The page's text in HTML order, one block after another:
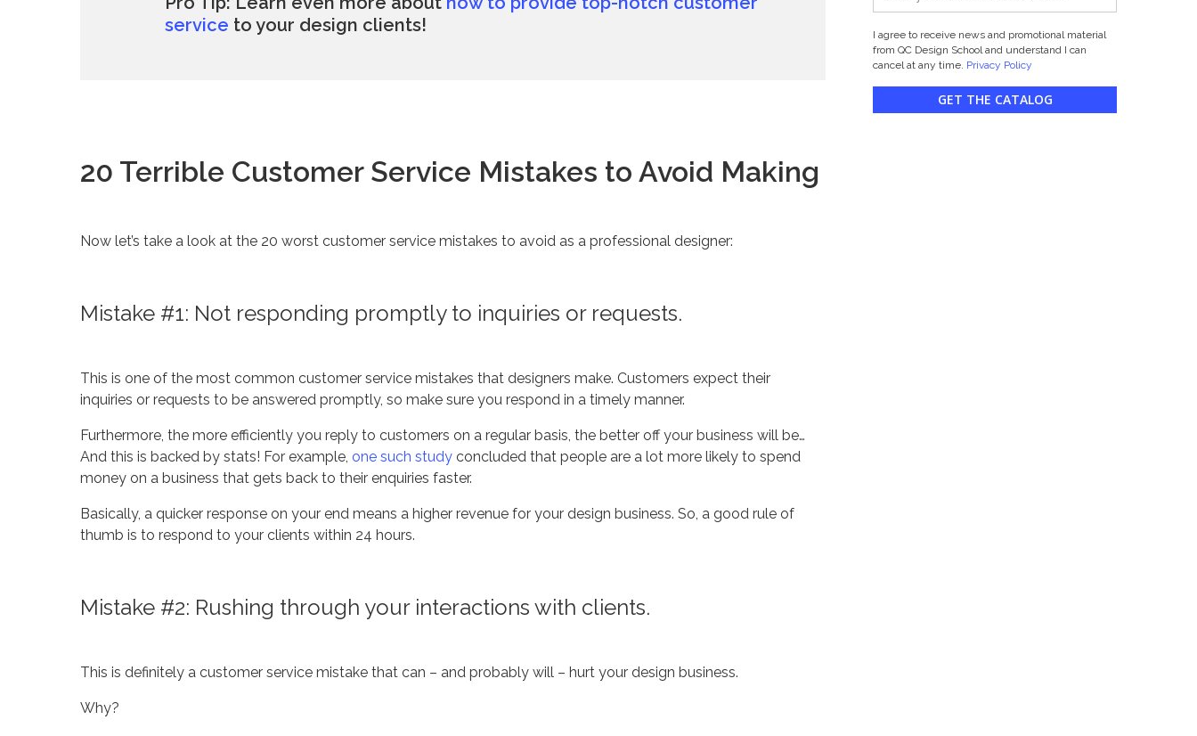
service to your design clients!
20 Terrible Customer Service Mistakes to Avoid Making
Now let’s take a look at the 20 worst customer service mistakes to avoid as a professional designer:
Mistake #1: Not responding promptly to inquiries or requests.
This is one of the most common customer service mistakes that designers make. Customers expect their
inquiries or requests to be answered promptly, so make sure you respond in a timely manner.
Furthermore, the more efficiently you reply to customers on a regular basis, the better off your business will be…
And this is backed by stats! For example, one such study concluded that people are a lot more likely to spend
money on a business that gets back to their enquiries faster.
Basically, a quicker response on your end means a higher revenue for your design business. So, a good rule of
thumb is to respond to your clients within 24 hours.
Mistake #2: Rushing through your interactions with clients.
This is definitely a customer service mistake that can – and probably will – hurt your design business.
Why?
I agree to receive news and promotional material
from QC Design School and understand I can
cancel at any time. Privacy Policy
GET THE CATALOG